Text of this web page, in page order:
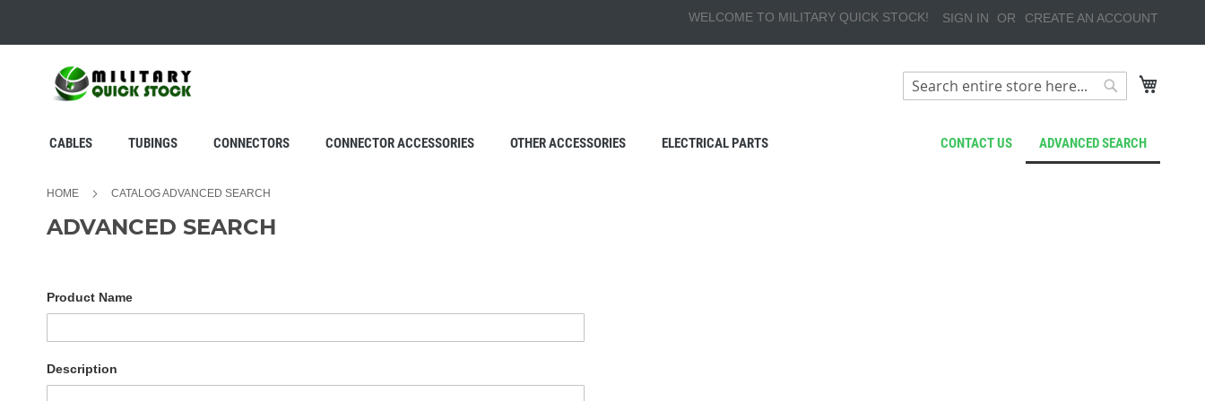
WELCOME TO MILITARY QUICK STOCK! SIGN IN CREATE AN ACCOUNT
Search
CABLES TUBINGS CONNECTORS CONNECTOR ACCESSORIES OTHER ACCESSORIES ELECTRICAL PARTS ADVANCED SEARCH
CONTACT US
HOME CATALOG ADVANCED SEARCH
ADVANCED SEARCH
Search
Settings
Product Name
Description